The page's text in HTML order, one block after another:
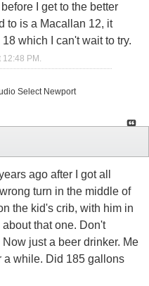
I get to the better
to is a Macallan 12, it
which I can't wait to try.
12:48 PM
Select Newport
ago after I got all
turn in the middle of
the kid's crib, with him in
that one. Don't
just a beer drinker. Me
a while. Did 185 gallons